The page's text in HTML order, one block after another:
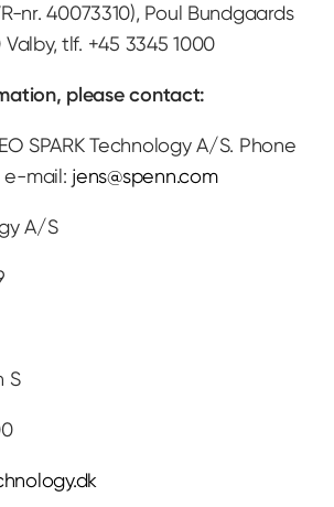
nr. 40073310), Poul Bundgaards
Valby, tlf. +45 3345 1000
please contact:
SPARK Technology A/S. Phone
e-mail: jens@spenn.com
A/S
S